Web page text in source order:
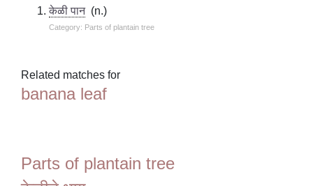
केळी पान(n.)
Category: Parts of plantain tree
Related matches for
banana leaf
Parts of plantain tree